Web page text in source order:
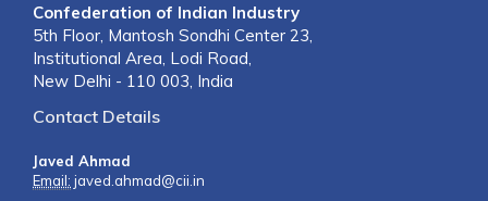
Confederation of Indian Industry
5th Floor, Mantosh Sondhi Center 23,
Institutional Area, Lodi Road,
New Delhi - 110 003, India
Contact Details
Javed Ahmad
Email: javed.ahmad@cii.in